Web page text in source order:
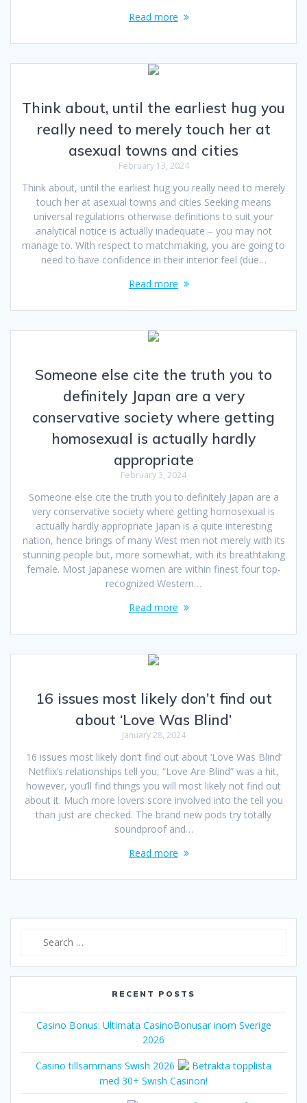
Read more
Think about, until the earliest hug you
really need to merely touch her at
asexual towns and cities
February 13, 2024
Think about, until the earliest hug you really need to merely
touch her at asexual towns and cities Seeking means
universal regulations otherwise definitions to suit your
analytical notice is actually inadequate – you may not
manage to. With respect to matchmaking, you are going to
need to have confidence in their interior feel (due…
Read more
Someone else cite the truth you to
definitely Japan are a very
conservative society where getting
homosexual is actually hardly
appropriate
February 3, 2024
Someone else cite the truth you to definitely Japan are a
very conservative society where getting homosexual is
actually hardly appropriate Japan is a quite interesting
nation, hence brings of many West men not merely with its
stunning people but, more somewhat, with its breathtaking
female. Most Japanese women are within finest four top-
recognized Western…
Read more
16 issues most likely don’t find out
about ‘Love Was Blind’
January 28, 2024
16 issues most likely don’t find out about ‘Love Was Blind’
Netflix’s relationships tell you, “Love Are Blind” was a hit,
however, you’ll find things you will most likely not find out
about it. Much more lovers score involved into the tell you
than just are checked. The brand new pods try totally
soundproof and…
Read more
RECENT POSTS
Casino Bonus: Ultimata CasinoBonusar inom Sverige
2026
Casino tillsammans Swish 2026
Betrakta topplista
med 30+ Swish Casinon!